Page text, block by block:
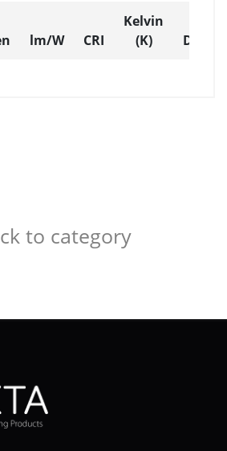
lm/W CRI
Kelvin
(K)
to category